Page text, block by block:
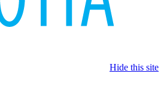
Hide this site